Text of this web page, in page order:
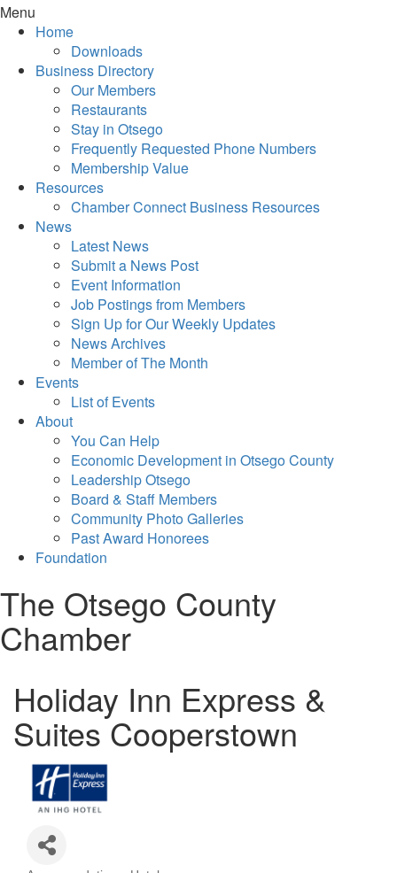
Menu
Home
Downloads
Business Directory
Our Members
Restaurants
Stay in Otsego
Frequently Requested Phone Numbers
Membership Value
Resources
Chamber Connect Business Resources
News
Latest News
Submit a News Post
Event Information
Job Postings from Members
Sign Up for Our Weekly Updates
News Archives
Member of The Month
Events
List of Events
About
You Can Help
Economic Development in Otsego County
Leadership Otsego
Board & Staff Members
Community Photo Galleries
Past Award Honorees
Foundation
The Otsego County
Chamber
Holiday Inn Express &
Suites Cooperstown